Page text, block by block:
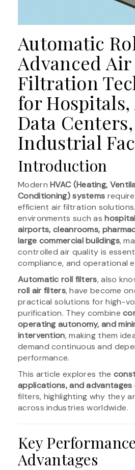
Automatic
Advanced Air
Filtration
for
Data
Industrial
Introduction
ModernHVAC (Heating,
Conditioning) systems
efficient air filtration
environments such as
airports, cleanrooms,
large commercial buildings,
controlled air quality is
compliance, and operational
Automatic roll filters, also
roll air filters, have become
practical solutions for high-
purification. They combine
operating autonomy, and
intervention, making them
demand continuous and
performance.
This article explores the
applications, and advantages
filters, highlighting why they
across industries worldwide.
Key Performance
Advantages